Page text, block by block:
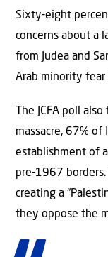
Sixty-eight
concerns about a
from Judea and
Arab minority fear
The JCFA poll
massacre, 67% of
establishment of
pre-1967
creating a
they oppose the